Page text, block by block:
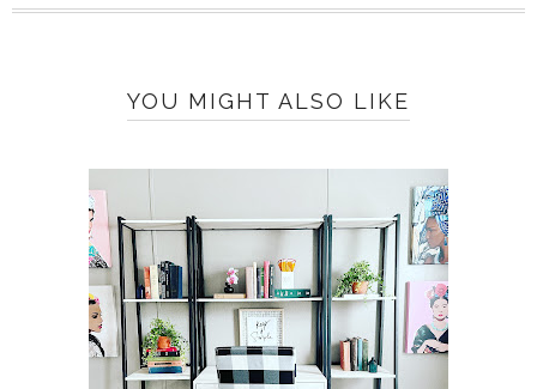
YOU MIGHT ALSO LIKE